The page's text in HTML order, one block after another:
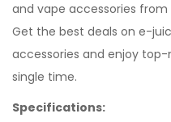
and vape accessories
Get the best deals on e-
accessories and enjoy
single time.
Specifications: